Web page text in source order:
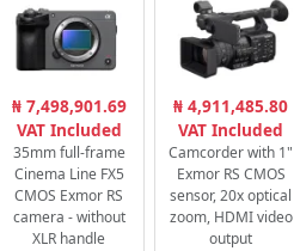
₦ 7,498,901.69
VAT Included
35mm full-frame
Cinema Line FX5
CMOS Exmor RS
camera - without
XLR handle
₦ 4,911,485.80
VAT Included
Camcorder with 1"
Exmor RS CMOS
sensor, 20x optical
zoom, HDMI video
output